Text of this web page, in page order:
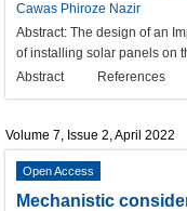
Cawas Phiroze Nazir
Abstract: The design of an
of installing solar panels on
Abstract
References
Volume 7, Issue 2, April 2022
Open Access
Mechanistic